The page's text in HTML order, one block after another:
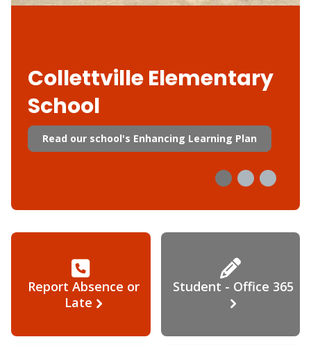
Collettville Elementary
School
Read our school's Enhancing Learning Plan
Report Absence or
Late
Student - Office 365